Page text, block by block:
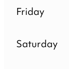
Friday
Saturday